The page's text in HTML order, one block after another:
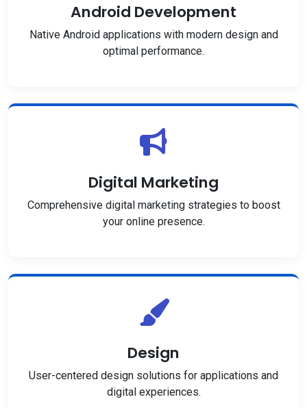
Android Development
Native Android applications with modern design and
optimal performance.
Digital Marketing
Comprehensive digital marketing strategies to boost
your online presence.
Design
User-centered design solutions for applications and
digital experiences.